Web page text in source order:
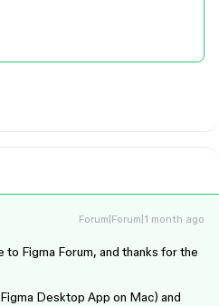
Forum|Forum|1 month ago
Figma Forum, and thanks for the
Desktop App on Mac) and